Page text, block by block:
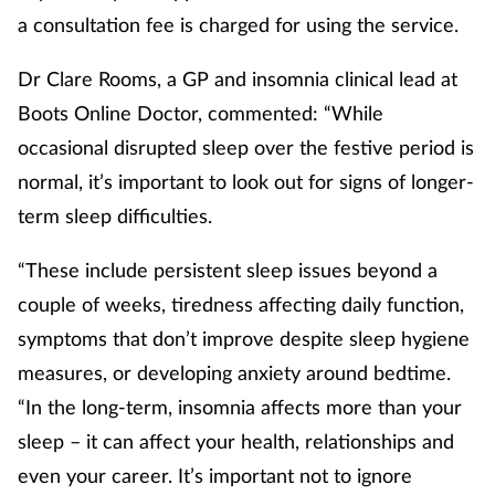
a consultation fee is charged for using the service.
Dr Clare Rooms, a GP and insomnia clinical lead at
Boots Online Doctor, commented: “While
occasional disrupted sleep over the festive period is
normal, it’s important to look out for signs of longer-
term sleep difficulties.
“These include persistent sleep issues beyond a
couple of weeks, tiredness affecting daily function,
symptoms that don’t improve despite sleep hygiene
measures, or developing anxiety around bedtime.
“In the long-term, insomnia affects more than your
sleep – it can affect your health, relationships and
even your career. It’s important not to ignore